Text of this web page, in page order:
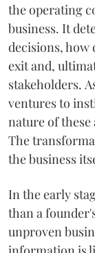
the operating
business. It
decisions, how
exit and,
stakeholders.
ventures to
nature of
The
the business
In the early
than a
unproven